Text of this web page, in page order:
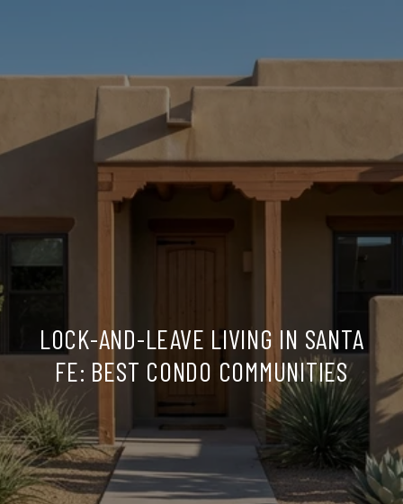
LOCK-AND-LEAVE LIVING IN SANTA
FE: BEST CONDO COMMUNITIES